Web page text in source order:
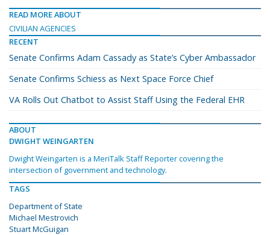
READ MORE ABOUT
CIVILIAN AGENCIES
RECENT
Senate Confirms Adam Cassady as State’s Cyber Ambassador
Senate Confirms Schiess as Next Space Force Chief
VA Rolls Out Chatbot to Assist Staff Using the Federal EHR
ABOUT
DWIGHT WEINGARTEN
Dwight Weingarten is a MeriTalk Staff Reporter covering the
intersection of government and technology.
TAGS
Department of State
Michael Mestrovich
Stuart McGuigan